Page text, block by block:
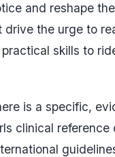
and reshape
drive the urge to
skills to
is a specific,
clinical reference